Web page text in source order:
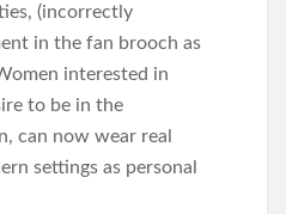
(incorrectly
in the fan brooch as
interested in
to be in the
can now wear real
settings as personal